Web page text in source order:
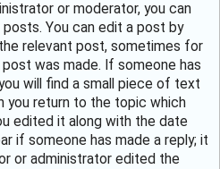
or moderator, you can
You can edit a post by
relevant post, sometimes for
was made. If someone has
will find a small piece of text
you return to the topic which
edited it along with the date
if someone has made a reply; it
or administrator edited the